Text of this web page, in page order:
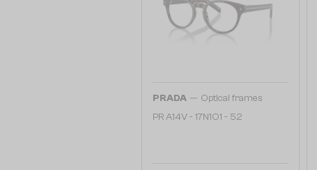
PRADA — Optical frames
PR A14V - 17N1O1 - 52